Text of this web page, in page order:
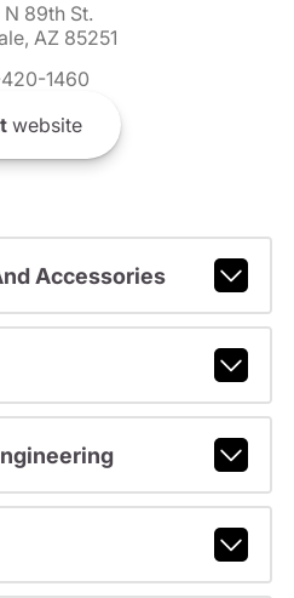
89th St.
AZ 85251
1460
website
Accessories